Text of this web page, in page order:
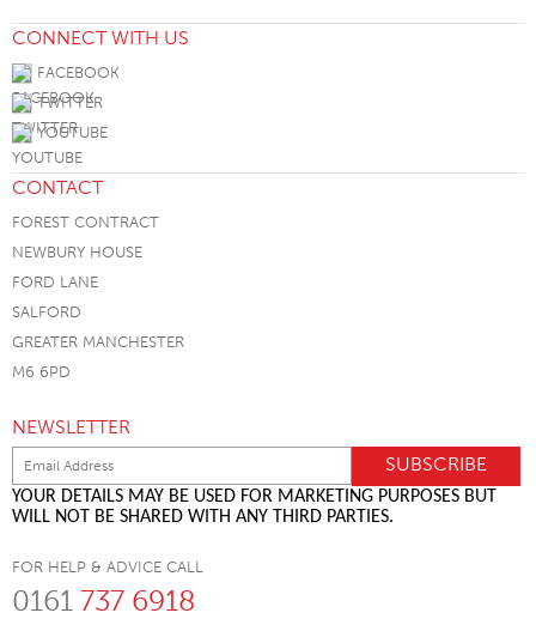
CONNECT WITH US
FACEBOOK
TWITTER
YOUTUBE
CONTACT
FOREST CONTRACT
NEWBURY HOUSE
FORD LANE
SALFORD
GREATER MANCHESTER
M6 6PD
NEWSLETTER
YOUR DETAILS MAY BE USED FOR MARKETING PURPOSES BUT
WILL NOT BE SHARED WITH ANY THIRD PARTIES.
FOR HELP & ADVICE CALL
0161 737 6918